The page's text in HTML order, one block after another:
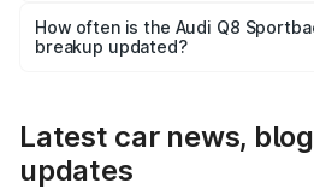
accessories, or different insurance
the final breakup.
How often is the Audi Q8
breakup updated?
Latest car news,
updates